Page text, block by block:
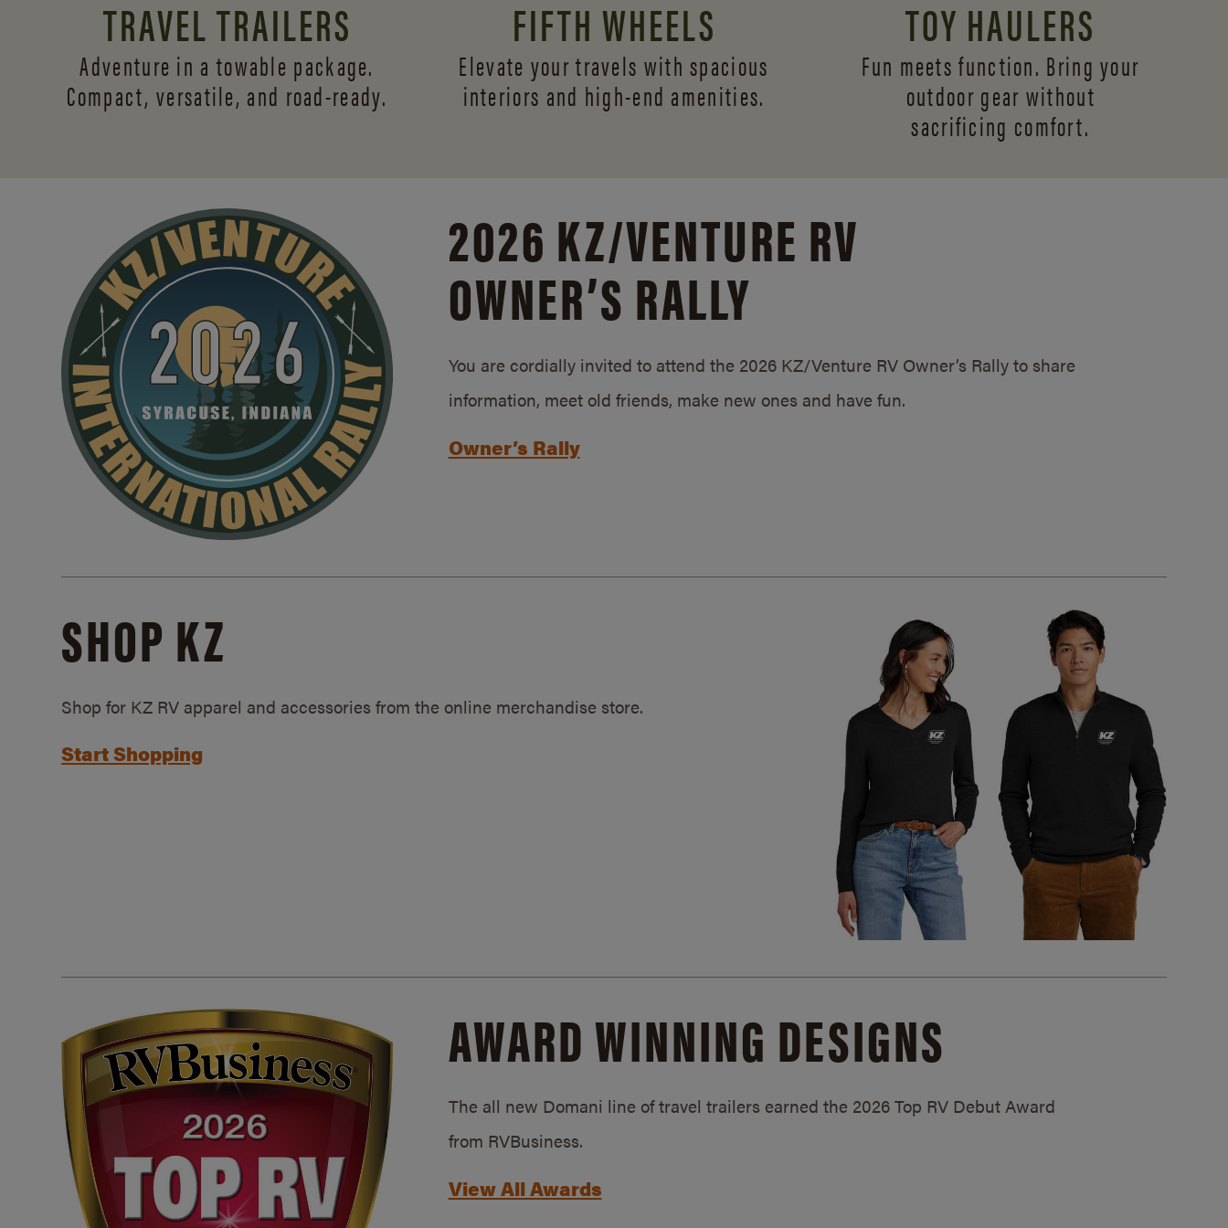
TRAVEL TRAILERS
Adventure in a towable package.
Compact, versatile, and road-ready.
FIFTH WHEELS
Elevate your travels with spacious
interiors and high-end amenities.
TOY HAULERS
Fun meets function. Bring your
outdoor gear without
sacrificing comfort.
2026 KZ/VENTURE RV
OWNER’S RALLY
You are cordially invited to attend the 2026 KZ/Venture RV Owner’s Rally to share
information, meet old friends, make new ones and have fun.
Owner’s Rally
SHOP KZ
Shop for KZ RV apparel and accessories from the online merchandise store.
Start Shopping
AWARD WINNING DESIGNS
The all new Domani line of travel trailers earned the 2026 Top RV Debut Award
from RVBusiness.
View All Awards